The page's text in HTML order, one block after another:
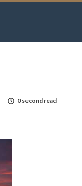
0 second read